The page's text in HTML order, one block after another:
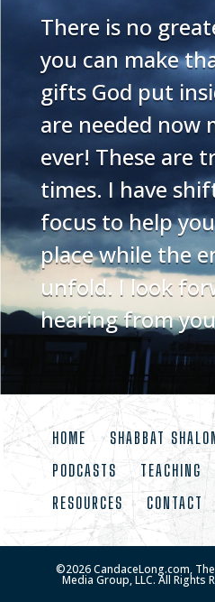
There is no
you can make
gifts God put
are needed now
ever! These are
times. I have
focus to help
place while the
unfold. I look
hearing from
HOME SHABBAT
PODCASTS
TEACHING
RESOURCES
CONTACT
©2026CandaceLong.com,
Media Group, LLC. All Rights